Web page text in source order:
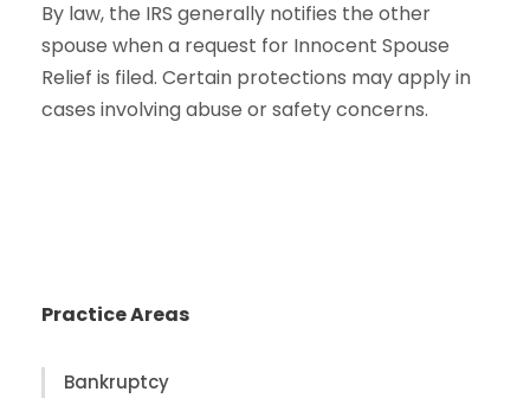
By law, the IRS generally notifies the other
spouse when a request for Innocent Spouse
Relief is filed. Certain protections may apply in
cases involving abuse or safety concerns.
Practice Areas
Bankruptcy